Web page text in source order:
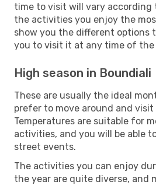
time to visit will vary according
the activities you enjoy the
show you the different options
you to visit it at any time of the
High season in Boundiali
These are usually the ideal
prefer to move around and visit
Temperatures are suitable for
activities, and you will be able
street events.
The activities you can enjoy
the year are quite diverse, and